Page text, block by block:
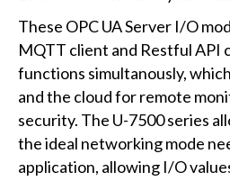
These OPC UA Server I/O
MQTT client and Restful API
functions simultanously,
and the cloud for remote
security. The U-7500 series
the ideal networking mode
application, allowing I/O